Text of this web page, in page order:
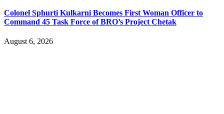
Colonel Sphurti Kulkarni Becomes First Woman Officer to
Command 45 Task Force of BRO’s Project Chetak
August 6, 2026